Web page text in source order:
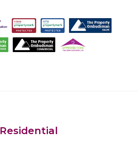
Residential